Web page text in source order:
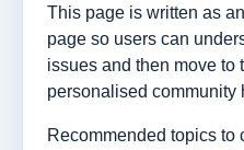
This page is written as
page so users can
issues and then move to
personalised community
Recommended topics to